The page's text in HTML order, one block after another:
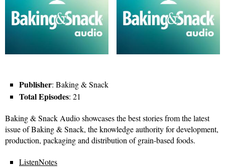
Publisher: Baking & Snack
Total Episodes: 21
Baking & Snack Audio showcases the best stories from the latest
issue of Baking & Snack, the knowledge authority for development,
production, packaging and distribution of grain-based foods.
ListenNotes